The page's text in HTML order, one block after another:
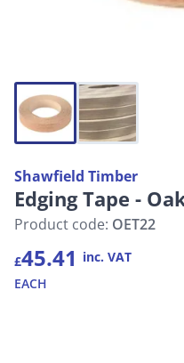
Shawfield Timber
Edging Tape -
Product code: OET22
£45.41 inc. VAT
EACH